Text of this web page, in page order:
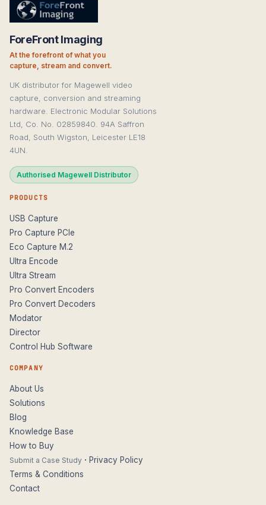
ForeFront Imaging
At the forefront of what you
capture, stream and convert.
UK distributor for Magewell video
capture, conversion and streaming
hardware. Electronic Modular Solutions
Ltd, Co. No. 02859840. 94A Saffron
Road, South Wigston, Leicester LE18
4UN.
Authorised Magewell Distributor
PRODUCTS
USB Capture
Pro Capture PCIe
Eco Capture M.2
Ultra Encode
Ultra Stream
Pro Convert Encoders
Pro Convert Decoders
Modator
Director
Control Hub Software
COMPANY
About Us
Solutions
Blog
Knowledge Base
How to Buy
Submit a Case Study · Privacy Policy
Terms & Conditions
Contact